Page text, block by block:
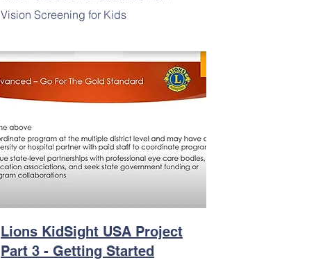
Vision Screening for Kids
Lions KidSight USA Project
Part 3 - Getting Started